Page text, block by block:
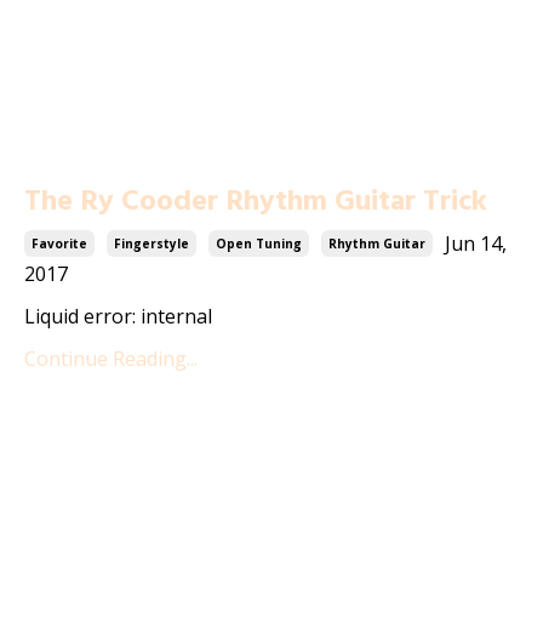
The Ry Cooder Rhythm Guitar Trick
Favorite Fingerstyle Open Tuning Rhythm Guitar
Jun 14,
2017
Liquid error: internal
Continue Reading...